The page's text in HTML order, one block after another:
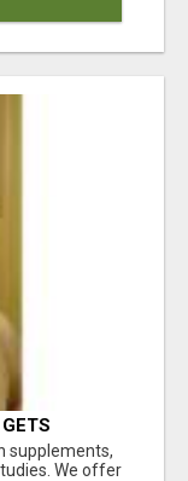
supplements,
We offer